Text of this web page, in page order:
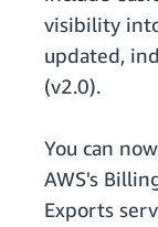
visibility
updated,
(v2.0).
You can
AWS's
Exports